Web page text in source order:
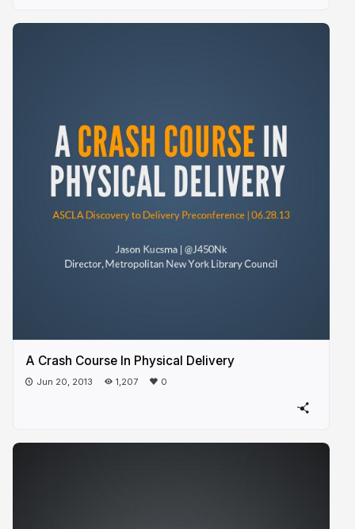
A Crash Course In Physical Delivery
Jun 20, 2013 1,207 0